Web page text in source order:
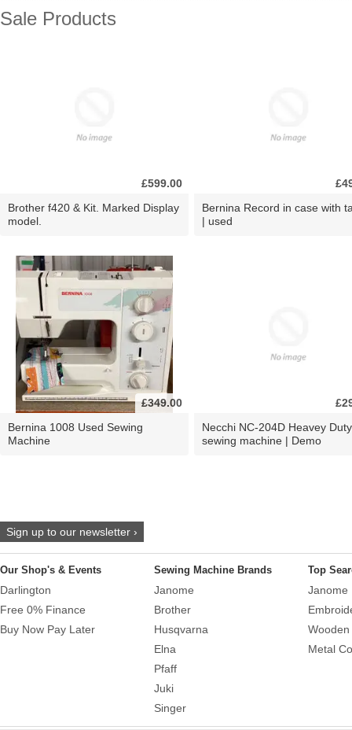
Sale Products
£599.00
Brother f420 & Kit. Marked Display
model.
Bernina Record in case with
| used
£349.00
Bernina 1008 Used Sewing
Machine
Necchi NC-204D Heavey Duty
sewing machine | Demo
Sign up to our newsletter ›
Our Shop's & Events
Darlington
Free 0% Finance
Buy Now Pay Later
Sewing Machine Brands
Janome
Brother
Husqvarna
Elna
Pfaff
Juki
Singer
Top
Janome
Metal